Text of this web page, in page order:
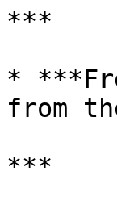
***
*
from
***